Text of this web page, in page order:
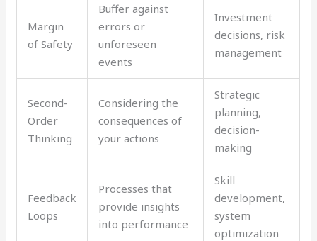
Margin
of Safety
Buffer against
errors or
unforeseen
events
Investment
decisions, risk
management
Second-
Order
Thinking
Considering the
consequences of
your actions
Strategic
planning,
decision-
making
Feedback
Loops
Processes that
provide insights
into performance
Skill
development,
system
optimization